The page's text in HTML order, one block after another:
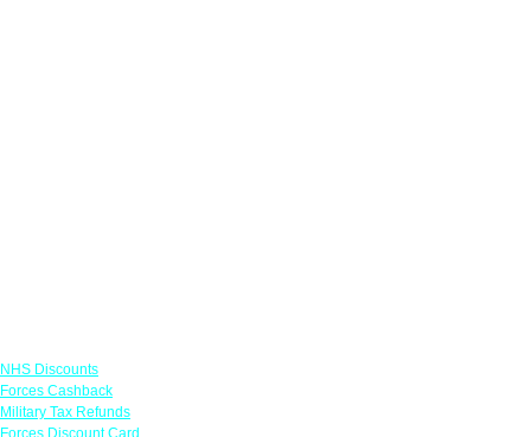
NHS Discounts
Forces Cashback
Military Tax Refunds
Forces Discount Card